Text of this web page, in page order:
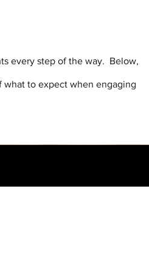
every step of the way. Below,
what to expect when engaging